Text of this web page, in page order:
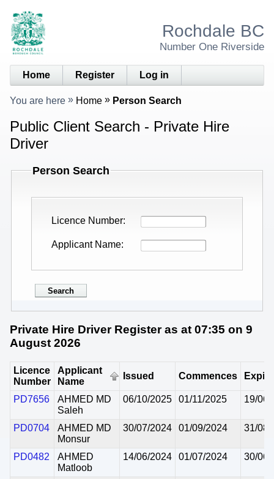
Rochdale BC
Number One Riverside
Home Register Log in
You are here Home Person Search
Public Client Search - Private Hire
Driver
Person Search
Licence Number
Applicant Name
Private Hire Driver Register as at 07:35 on 9
August 2026
Licence
Number
Applicant
Name
Issued Commences
PD7656
AHMED MD
Saleh
06/10/2025 01/11/2025 19/06/
PD0704
AHMED MD
Monsur
30/07/2024 01/09/2024 31/08/
PD0482
AHMED
Matloob
14/06/2024 01/07/2024 30/06/